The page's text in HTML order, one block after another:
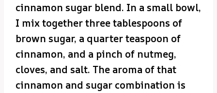
cinnamon sugar blend. In a small bowl,
I mix together three tablespoons of
brown sugar, a quarter teaspoon of
cinnamon, and a pinch of nutmeg,
cloves, and salt. The aroma of that
cinnamon and sugar combination is